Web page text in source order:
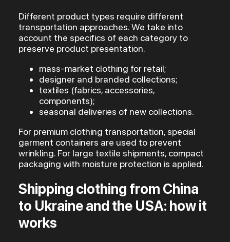
Different product types require different
transportation approaches. We take into
account the specifics of each category to
preserve product presentation.
mass-market clothing for retail;
designer and branded collections;
textiles (fabrics, accessories,
components);
seasonal deliveries of new collections.
For premium clothing transportation, special
garment containers are used to prevent
wrinkling. For large textile shipments, compact
packaging with moisture protection is applied.
Shipping clothing from China
to Ukraine and the USA: how it
works